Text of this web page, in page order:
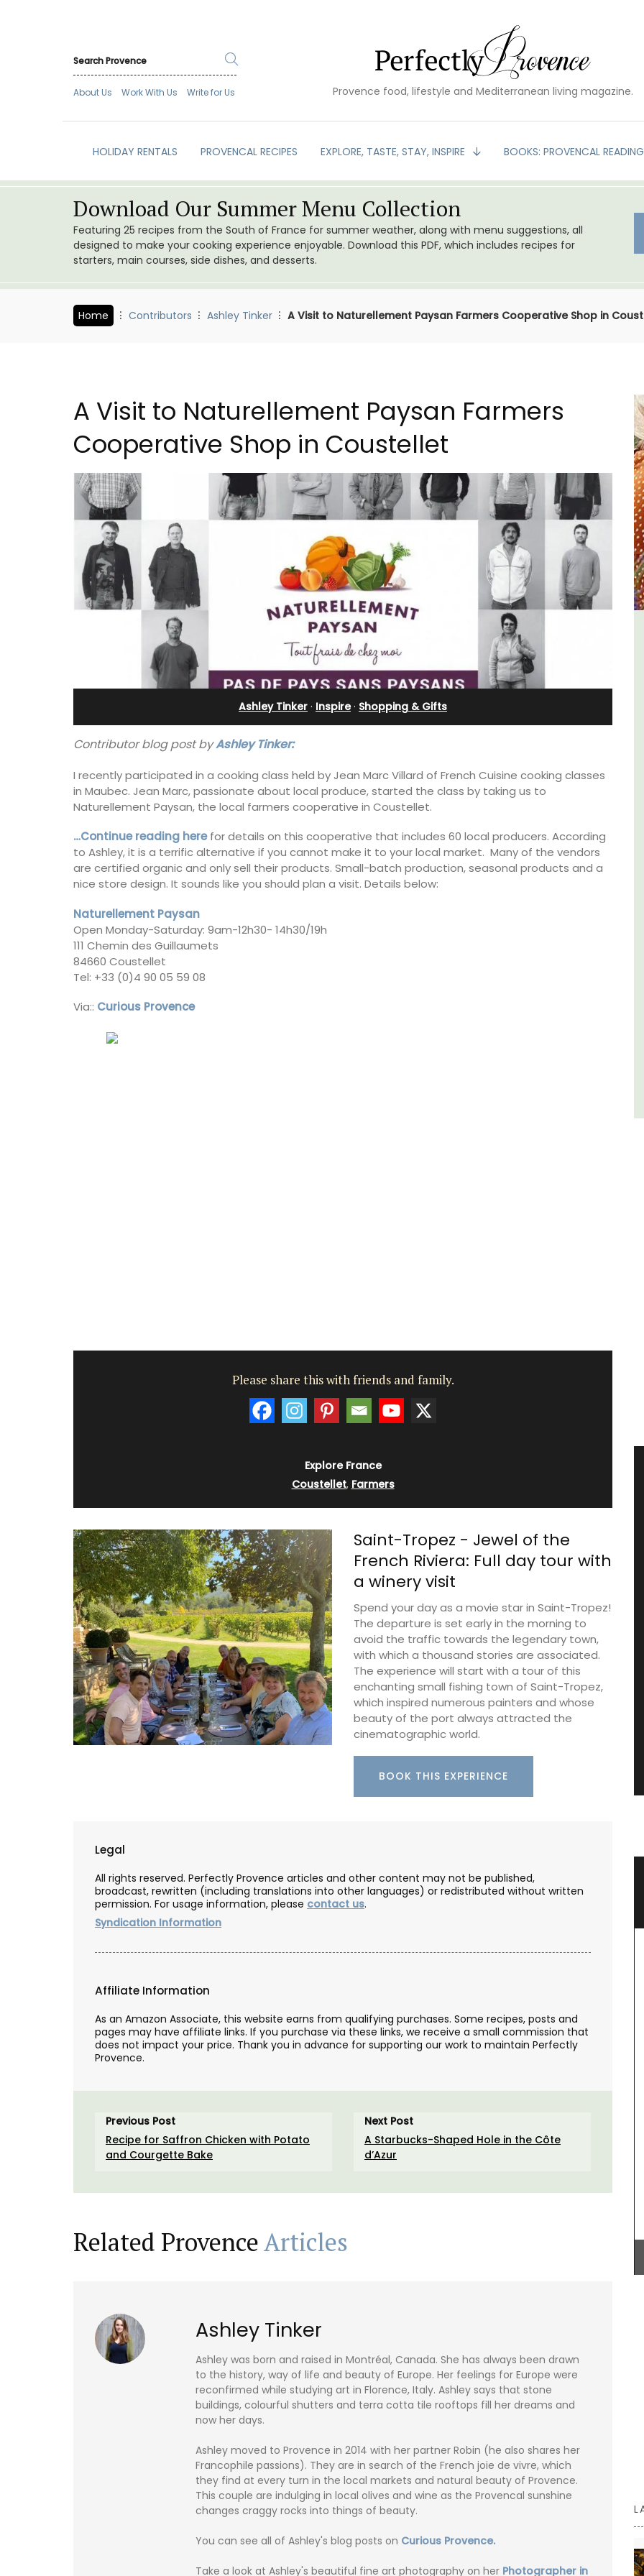
About Us Work With Us Write for Us Provence food, lifestyle and Mediterranean living magazine.
HOLIDAY RENTALS PROVENCAL RECIPES EXPLORE, TASTE, STAY, INSPIRE BOOKS: PROVENCAL READING
Download Our Summer Menu Collection
Featuring 25 recipes from the South of France for summer weather, along with menu suggestions, all
designed to make your cooking experience enjoyable. Download this PDF, which includes recipes for
starters, main courses, side dishes, and desserts.
Home Contributors Ashley Tinker A Visit to Naturellement Paysan Farmers Cooperative Shop in
A Visit to Naturellement Paysan Farmers
Cooperative Shop in Coustellet
Ashley Tinker · Inspire· Shopping & Gifts
Contributor blog post byAshley Tinker:
I recently participated in a cooking class held by Jean Marc Villard of French Cuisine cooking classes
in Maubec. Jean Marc, passionate about local produce, started the class by taking us to
Naturellement Paysan, the local farmers cooperative in Coustellet.
…Continue reading herefor details on this cooperative that includes 60 local producers. According
to Ashley, it is a terrific alternative if you cannot make it to your local market. Many of the vendors
are certified organic and only sell their products. Small-batch production, seasonal products and a
nice store design. It sounds like you should plan a visit. Details below:
Naturellement Paysan
Open Monday-Saturday: 9am-12h30- 14h30/19h
111 Chemin des Guillaumets
84660 Coustellet
Tel: +33 (0)4 90 05 59 08
Via:: Curious Provence
Please share this with friends and family.
Explore France
Coustellet, Farmers
Saint-Tropez - Jewel of the
French Riviera: Full day tour with
a winery visit
Spend your day as a movie star in Saint-Tropez!
The departure is set early in the morning to
avoid the traffic towards the legendary town,
with which a thousand stories are associated.
The experience will start with a tour of this
enchanting small fishing town of Saint-Tropez,
which inspired numerous painters and whose
beauty of the port always attracted the
cinematographic world.
BOOK THIS EXPERIENCE
Legal
All rights reserved. Perfectly Provence articles and other content may not be published,
broadcast, rewritten (including translations into other languages) or redistributed without written
permission. For usage information, please contact us.
Syndication Information
Affiliate Information
As an Amazon Associate, this website earns from qualifying purchases. Some recipes, posts and
pages may have affiliate links. If you purchase via these links, we receive a small commission that
does not impact your price. Thank you in advance for supporting our work to maintain Perfectly
Provence.
Previous Post
Recipe for Saffron Chicken with Potato
and Courgette Bake
Next Post
A Starbucks-Shaped Hole in the Côte
d’Azur
Related ProvenceArticles
Ashley Tinker
Ashley was born and raised in Montréal, Canada. She has always been drawn
to the history, way of life and beauty of Europe. Her feelings for Europe were
reconfirmed while studying art in Florence, Italy. Ashley says that stone
buildings, colourful shutters and terra cotta tile rooftops fill her dreams and
now her days.
Ashley moved to Provence in 2014 with her partner Robin (he also shares her
Francophile passions). They are in search of the French joie de vivre, which
they find at every turn in the local markets and natural beauty of Provence.
This couple are indulging in local olives and wine as the Provencal sunshine
changes craggy rocks into things of beauty.
You can see all of Ashley's blog posts on Curious Provence.
Take a look at Ashley's beautiful fine art photography on her Photographer in
L'Oréliane en Provence a
Charming B&B
Located in the Vaucluse, this comfortable
five (5) room B&B in Châteauneuf de
Gadagne is a great location for exploring the
famous nearby villages and vineyards of the
Southern Rhône Valley.
Lourmarin Self-Catered Rental
Apartments
Lavender Sachet from Provence
“Cyprès”
L'AUGUSTE Provence organic lavender sachets
featuring a row of cypress trees. These sachets
are decorative objects with a delicate soothing
fragrance.
Natural Soap from Provence with
Fig Fragrance